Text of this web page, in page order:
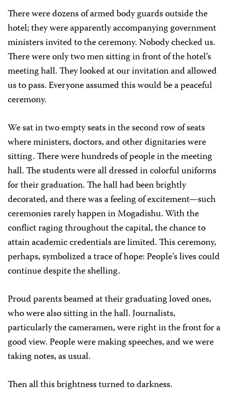
There were dozens of armed body guards outside the
hotel; they were apparently accompanying government
ministers invited to the ceremony. Nobody checked us.
There were only two men sitting in front of the hotel’s
meeting hall. They looked at our invitation and allowed
us to pass. Everyone assumed this would be a peaceful
ceremony.
We sat in two empty seats in the second row of seats
where ministers, doctors, and other dignitaries were
sitting. There were hundreds of people in the meeting
hall. The students were all dressed in colorful uniforms
for their graduation. The hall had been brightly
decorated, and there was a feeling of excitement—such
ceremonies rarely happen in Mogadishu. With the
conflict raging throughout the capital, the chance to
attain academic credentials are limited. This ceremony,
perhaps, symbolized a trace of hope: People’s lives could
continue despite the shelling.
Proud parents beamed at their graduating loved ones,
who were also sitting in the hall. Journalists,
particularly the cameramen, were right in the front for a
good view. People were making speeches, and we were
taking notes, as usual.
Then all this brightness turned to darkness.